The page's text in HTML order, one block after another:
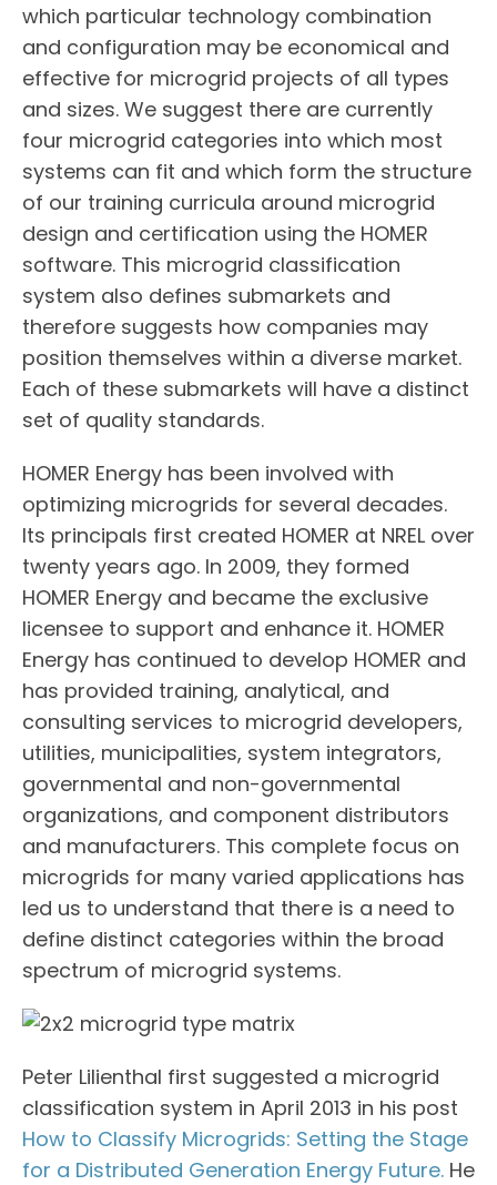
which particular technology combination
and configuration may be economical and
effective for microgrid projects of all types
and sizes. We suggest there are currently
four microgrid categories into which most
systems can fit and which form the structure
of our training curricula around microgrid
design and certification using the HOMER
software. This microgrid classification
system also defines submarkets and
therefore suggests how companies may
position themselves within a diverse market.
Each of these submarkets will have a distinct
set of quality standards.
HOMER Energy has been involved with
optimizing microgrids for several decades.
Its principals first created HOMER at NREL over
twenty years ago. In 2009, they formed
HOMER Energy and became the exclusive
licensee to support and enhance it. HOMER
Energy has continued to develop HOMER and
has provided training, analytical, and
consulting services to microgrid developers,
utilities, municipalities, system integrators,
governmental and non-governmental
organizations, and component distributors
and manufacturers. This complete focus on
microgrids for many varied applications has
led us to understand that there is a need to
define distinct categories within the broad
spectrum of microgrid systems.
Peter Lilienthal first suggested a microgrid
classification system in April 2013 in his post
How to Classify Microgrids: Setting the Stage
for a Distributed Generation Energy Future. He